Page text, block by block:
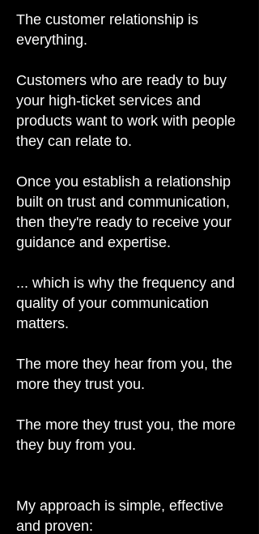
The customer relationship is
everything.
Customers who are ready to buy
your high-ticket services and
products want to work with people
they can relate to.
Once you establish a relationship
built on trust and communication,
then they're ready to receive your
guidance and expertise.
... which is why the frequency and
quality of your communication
matters.
The more they hear from you, the
more they trust you.
The more they trust you, the more
they buy from you.
My approach is simple, effective
and proven: